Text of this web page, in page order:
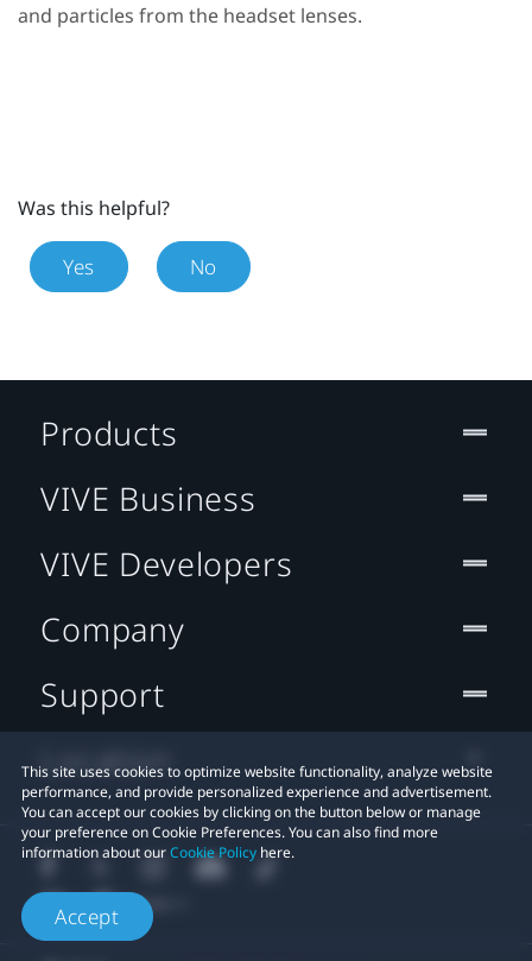
and particles from the headset lenses.
Was this helpful?
Yes No
This site uses cookies to optimize website functionality, analyze website
performance, and provide personalized experience and advertisement.
You can accept our cookies by clicking on the button below or manage
your preference on Cookie Preferences. You can also find more
information about ourCookie Policy here.
Accept
Products
VIVE Business
VIVE Developers
Company
Support
Location